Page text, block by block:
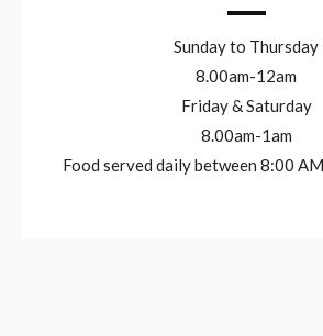
Sunday to Thursday
8.00am-12am
Friday & Saturday
8.00am-1am
Food served daily between 8:00